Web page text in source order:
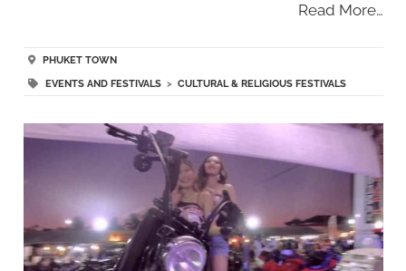
Read More…
PHUKET TOWN
EVENTS AND FESTIVALS> CULTURAL & RELIGIOUS FESTIVALS